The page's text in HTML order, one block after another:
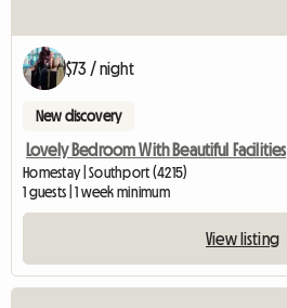
$73 / night
New discovery
Lovely Bedroom With Beautiful Facilities
Homestay | Southport (4215)
1 guests | 1 week minimum
View listing